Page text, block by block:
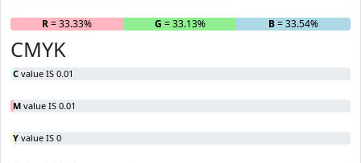
R= 33.33% G = 33.13% B= 33.54%
CMYK
C value IS 0.01
M value IS 0.01
Y value IS 0